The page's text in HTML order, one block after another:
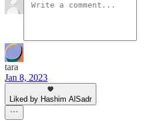
tara
Jan 8, 2023
Liked by Hashim AlSadr